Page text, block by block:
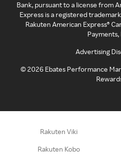
Bank, pursuant to a license from
Express is a registered
Rakuten American Express®
Payments,
Advertising
©2026 Ebates Performance
Rakuten Viki
Rakuten Kobo